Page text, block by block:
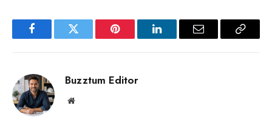
FacebookTwitter Pinterest LinkedInEmail
Copy
Buzztum Editor
Website